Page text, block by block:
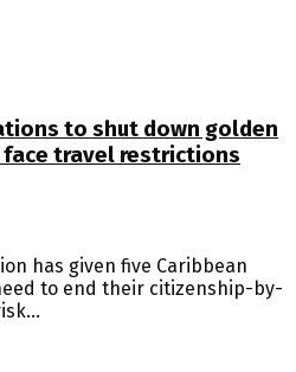
to shut down golden
travel restrictions
has given five Caribbean
to end their citizenship-by-